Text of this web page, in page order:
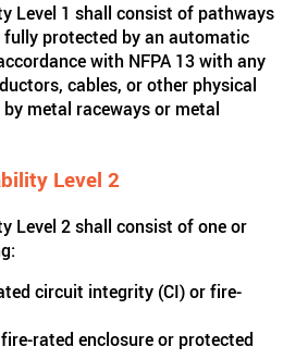
Level 1 shall consist of pathways
protected by an automatic
with NFPA 13 with any
cables, or other physical
metal raceways or metal
Level 2
Level 2 shall consist of one or
circuit integrity (CI) or fire-
rated enclosure or protected